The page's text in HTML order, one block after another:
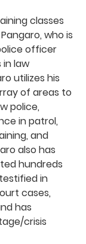
classes
who is
officer
in law
utilizes his
of areas to
police,
in patrol,
and
also has
hundreds
in
cases,
has
crisis